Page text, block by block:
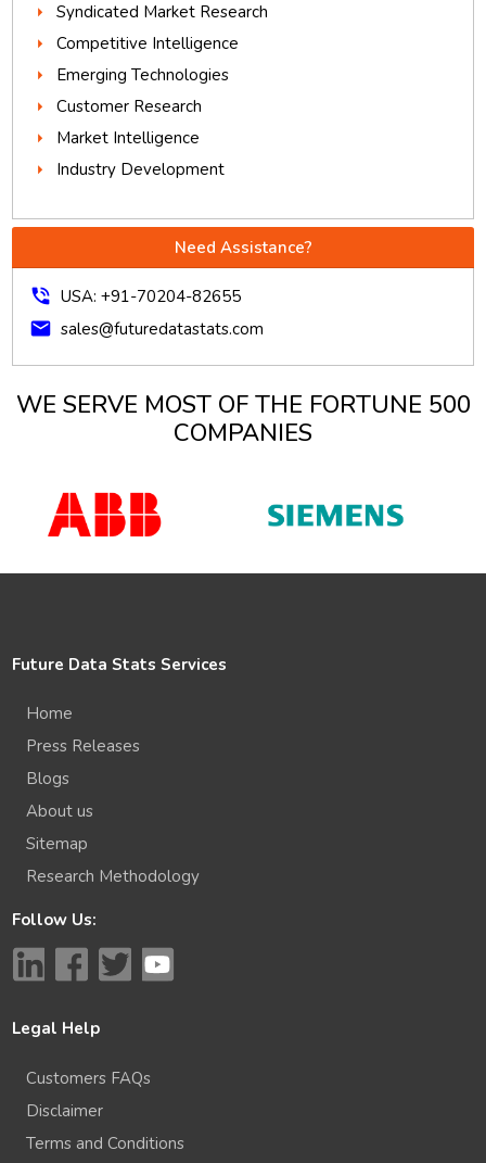
Syndicated Market Research
Competitive Intelligence
Emerging Technologies
Customer Research
Market Intelligence
Industry Development
Need Assistance?
phone_in_talk USA: +91-70204-82655
mail sales@futuredatastats.com
WE SERVE MOST OF THE FORTUNE 500
COMPANIES
Future Data Stats Services
Home
Press Releases
Blogs
About us
Sitemap
Research Methodology
Follow Us:
Legal Help
Customers FAQs
Disclaimer
Terms and Conditions